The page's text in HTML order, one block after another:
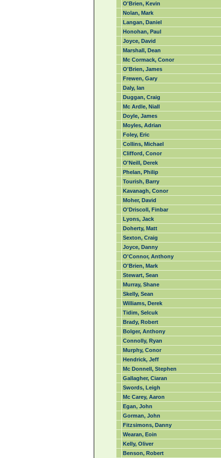
O'Brien, Kevin
Nolan, Mark
Langan, Daniel
Honohan, Paul
Joyce, David
Marshall, Dean
Mc Cormack, Conor
O'Brien, James
Frewen, Gary
Daly, Ian
Duggan, Craig
Mc Ardle, Niall
Doyle, James
Moyles, Adrian
Foley, Eric
Collins, Michael
Clifford, Conor
O'Neill, Derek
Phelan, Philip
Tourish, Barry
Kavanagh, Conor
Moher, David
O'Driscoll, Finbar
Lyons, Jack
Doherty, Matt
Sexton, Craig
Joyce, Danny
O'Connor, Anthony
O'Brien, Mark
Stewart, Sean
Murray, Shane
Skelly, Sean
Williams, Derek
Tidim, Selcuk
Brady, Robert
Bolger, Anthony
Connolly, Ryan
Murphy, Conor
Hendrick, Jeff
Mc Donnell, Stephen
Gallagher, Ciaran
Swords, Leigh
Mc Carey, Aaron
Egan, John
Gorman, John
Fitzsimons, Danny
Wearan, Eoin
Kelly, Oliver
Benson, Robert